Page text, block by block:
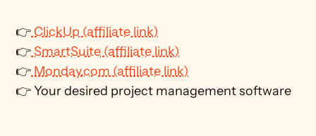
👉 ClickUp (affiliate link)
👉 SmartSuite (affiliate link)
👉 Monday.com (affiliate link)
👉 Your desired project management software